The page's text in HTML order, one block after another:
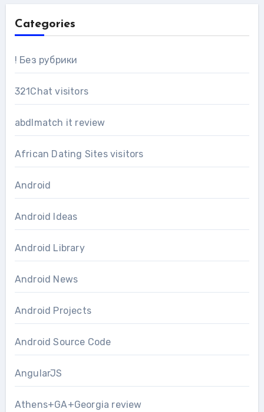
Categories
! Без рубрики
321Chat visitors
abdlmatch it review
African Dating Sites visitors
Android
Android Ideas
Android Library
Android News
Android Projects
Android Source Code
AngularJS
Athens+GA+Georgia review